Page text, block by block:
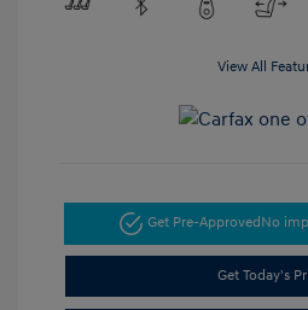
View All
Get Pre-ApprovedNo
Get Today's